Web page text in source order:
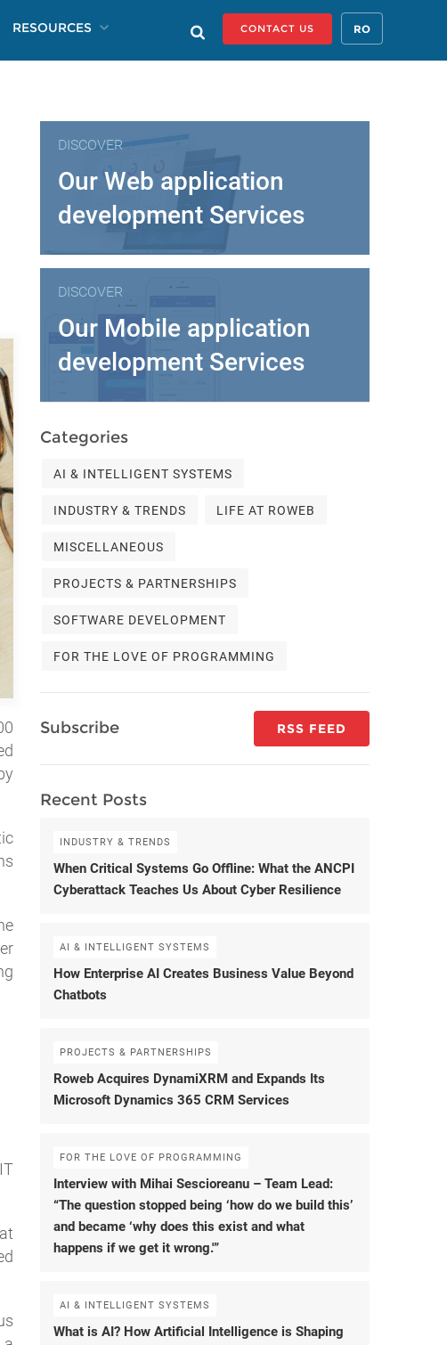
RESOURCES RO
CONTACT US
DISCOVER
Our Web application
development Services
DISCOVER
Our Mobile application
development Services
Categories
AI & INTELLIGENT SYSTEMS
INDUSTRY & TRENDS LIFE AT ROWEB
MISCELLANEOUS
PROJECTS & PARTNERSHIPS
SOFTWARE DEVELOPMENT
FOR THE LOVE OF PROGRAMMING
Subscribe RSS FEED
Recent Posts
INDUSTRY & TRENDS
When Critical Systems Go Offline: What the ANCPI
Cyberattack Teaches Us About Cyber Resilience
AI & INTELLIGENT SYSTEMS
How Enterprise AI Creates Business Value Beyond
Chatbots
PROJECTS & PARTNERSHIPS
Roweb Acquires DynamiXRM and Expands Its
Microsoft Dynamics 365 CRM Services
FOR THE LOVE OF PROGRAMMING
Interview with Mihai Sescioreanu – Team Lead:
“The question stopped being ‘how do we build this’
and became ‘why does this exist and what
happens if we get it wrong.'”
AI & INTELLIGENT SYSTEMS
What is AI? How Artificial Intelligence is Shaping